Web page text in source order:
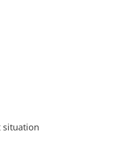
situation